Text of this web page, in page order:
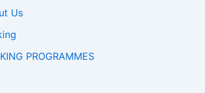
Us
PROGRAMMES